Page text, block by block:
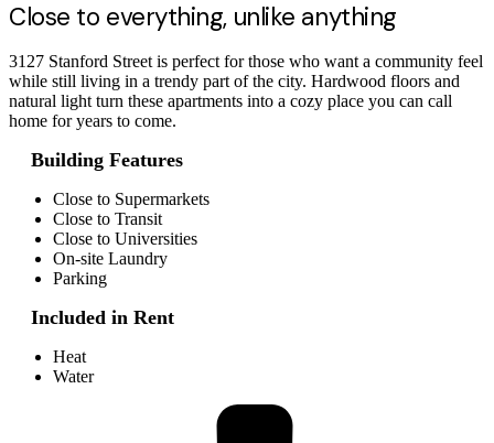
Close to everything, unlike anything
3127 Stanford Street is perfect for those who want a community feel
while still living in a trendy part of the city. Hardwood floors and
natural light turn these apartments into a cozy place you can call
home for years to come.
Building Features
Close to Supermarkets
Close to Transit
Close to Universities
On-site Laundry
Parking
Included in Rent
Heat
Water